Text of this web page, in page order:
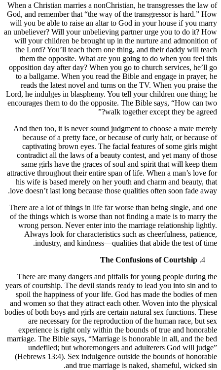
When a Christian marries a nonChristian, he transgresses the law of
God, and remember that “the way of the transgressor is hard.” How
will you be able to raise an altar to God in your house if you marry
an unbeliever? Will your unbelieving partner urge you to do it? How
will your children be brought up in the nurture and admonition of
the Lord? You’ll teach them one thing, and their daddy will teach
them the opposite. What are you going to do when you feel this
opposition day after day? When you go to church services, he’ll go
to a ballgame. When you read the Bible and engage in prayer, he
reads the latest novel and turns on the TV. When you praise the
Lord, he indulges in blasphemy. You tell your children one thing; he
encourages them to do the opposite. The Bible says, “How can two
walk together except they be agreed?”
And then too, it is never sound judgment to choose a mate merely
because of a pretty face, or because of curly hair, or because of
captivating brown eyes. The facial features of some girls might
contradict all the laws of a beauty contest, and yet many of those
same girls have the graces of soul and spirit that will keep them
attractive throughout their entire span of life. When a man’s love for
his wife is based merely on her youth and charm and beauty, that
love doesn’t last long because those qualities often soon fade away.
There are a lot of things in life far worse than being single, and one
of the things which is worse than not finding a mate is to marry the
wrong person. Never enter into the marriage relationship lightly.
Always look for characteristics such as cheerfulness, patience,
industry, and kindness—qualities that abide the test of time.
The Confusions of Courtship
There are many dangers and pitfalls for young people during the
years of courtship. The devil stands ready to lead you into sin and to
spoil the happiness of your life. God has made the bodies of men
and women so that they attract each other. Woven into the physical
bodies of both boys and girls are certain natural sex functions. These
are necessary for the reproduction of the human race, but sex
experience is right only within the bounds of true and honorable
marriage. The Bible says, “Marriage is honorable in all, and the bed
undefiled; but whoremongers and adulterers God will judge”
(Hebrews 13:4). Sex indulgence outside the bounds of honorable
and true marriage is naked, shameful, wicked sin.